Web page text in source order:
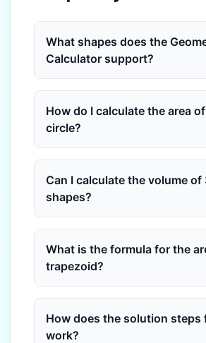
What shapes does the
Calculator support?
How do I calculate the area
circle?
Can I calculate the volume of
shapes?
What is the formula for the
trapezoid?
How does the solution steps
work?